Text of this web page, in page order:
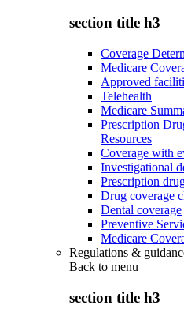
section title h3
Coverage
Medicare
Approved
Telehealth
Medicare
Prescription
Resources
Coverage with
Investigational
Prescription
Drug coverage
Dental coverage
Preventive
Medicare
Regulations &
Back to menu
section title h3